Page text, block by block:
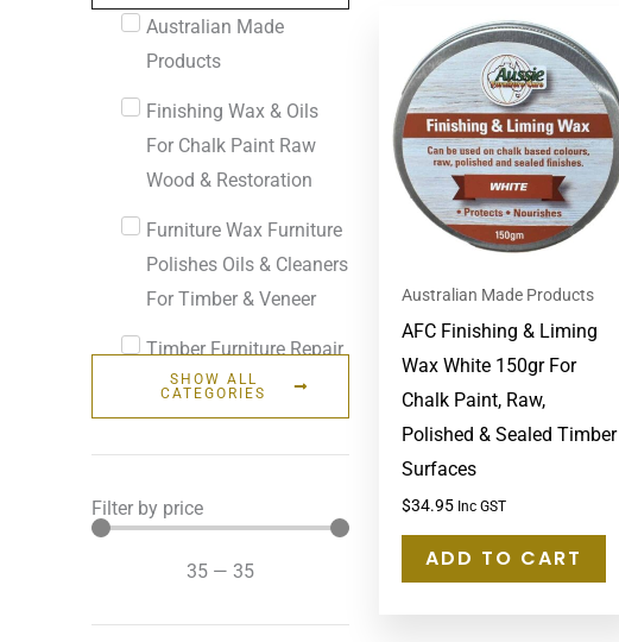
...
Australian Made
Products
Finishing Wax & Oils
For Chalk Paint Raw
Wood & Restoration
Furniture Wax Furniture
Polishes Oils & Cleaners
For Timber & Veneer
Timber Furniture Repair
& Touch Up
SHOW ALL
CATEGORIES
Filter by price
35 — 35
Australian Made Products
AFC Finishing & Liming
Wax White 150gr For
Chalk Paint, Raw,
Polished & Sealed Timber
Surfaces
$34.95 Inc GST
ADD TO CART